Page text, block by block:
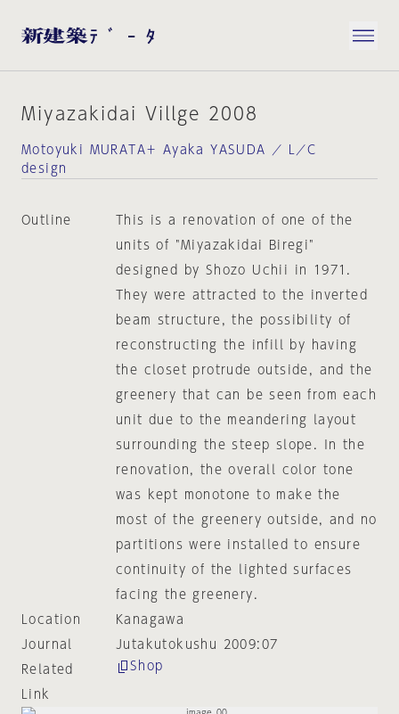
Miyazakidai Villge 2008
Motoyuki MURATA＋ Ayaka YASUDA ／ L／C
design
Outline
This is a renovation of one of the
units of "Miyazakidai Biregi"
designed by Shozo Uchii in 1971.
They were attracted to the inverted
beam structure, the possibility of
reconstructing the infill by having
the closet protrude outside, and the
greenery that can be seen from each
unit due to the meandering layout
surrounding the steep slope. In the
renovation, the overall color tone
was kept monotone to make the
most of the greenery outside, and no
partitions were installed to ensure
continuity of the lighted surfaces
facing the greenery.
Location
Kanagawa
Journal
Jutakutokushu 2009:07
Related
Link
Shop